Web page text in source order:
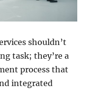
shouldn’t
task; they’re a
process that
integrated